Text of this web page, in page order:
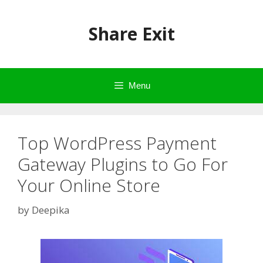
Share Exit
Menu
Top WordPress Payment
Gateway Plugins to Go For
Your Online Store
by Deepika